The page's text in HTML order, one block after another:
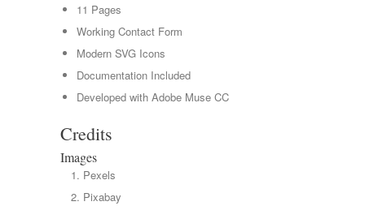
11 Pages
Working Contact Form
Modern SVG Icons
Documentation Included
Developed with Adobe Muse CC
Credits
Images
Pexels
Pixabay